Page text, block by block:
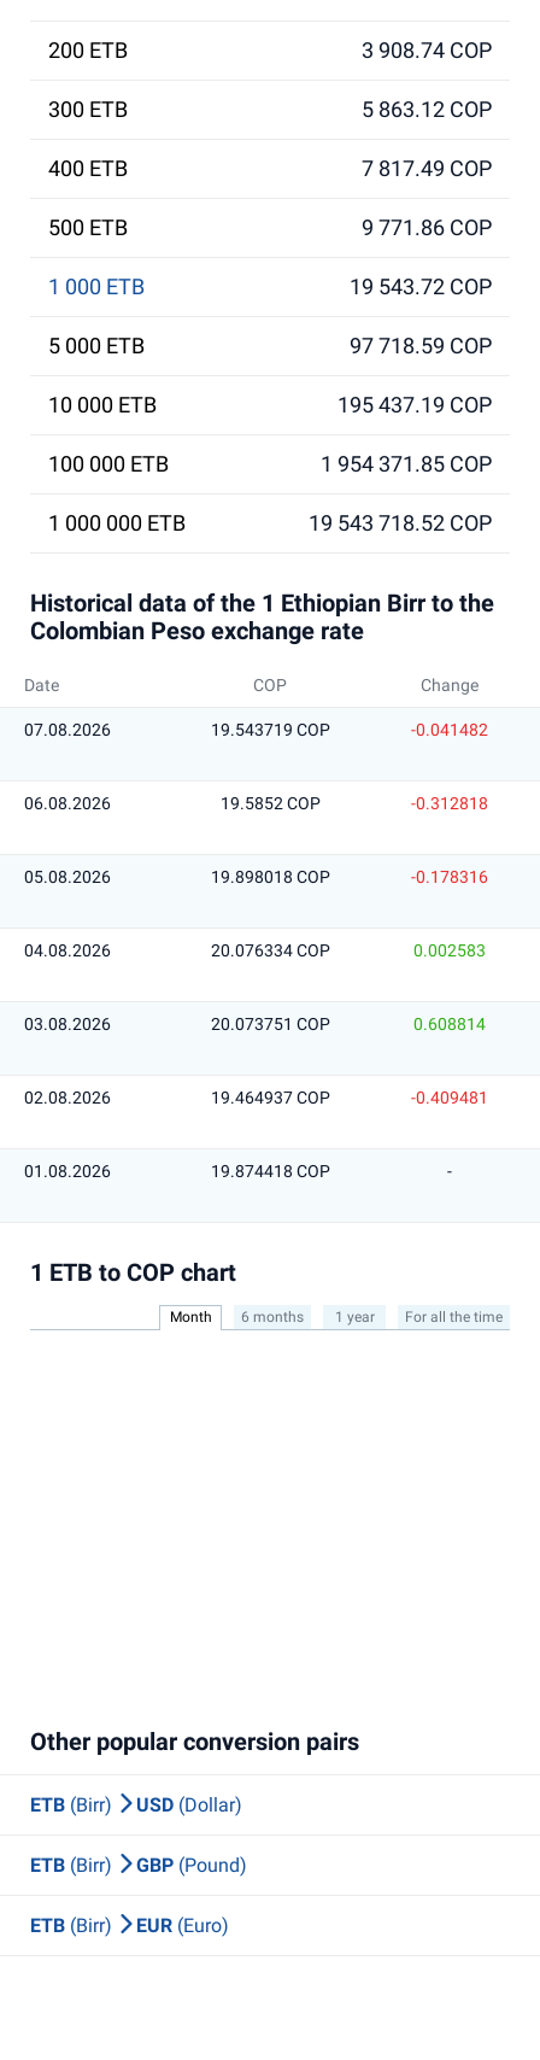
200 ETB 3 908.74 COP
300 ETB 5 863.12 COP
400 ETB 7 817.49 COP
500 ETB 9 771.86 COP
1 000 ETB 19 543.72 COP
5 000 ETB 97 718.59 COP
10 000 ETB 195 437.19 COP
100 000 ETB 1 954 371.85 COP
1 000 000 ETB 19 543 718.52 COP
Historical data of the 1 Ethiopian Birr to the
Colombian Peso exchange rate
Date COP Change
07.08.2026 19.543719 COP -0.041482
06.08.2026 19.5852 COP -0.312818
05.08.2026 19.898018 COP -0.178316
04.08.2026 20.076334 COP 0.002583
03.08.2026 20.073751 COP 0.608814
02.08.2026 19.464937 COP -0.409481
01.08.2026 19.874418 COP -
1 ETB to COP chart
Month 6 months 1 year For all the time
Other popular conversion pairs
ETB (Birr) USD (Dollar)
ETB (Birr) GBP (Pound)
ETB (Birr) EUR (Euro)